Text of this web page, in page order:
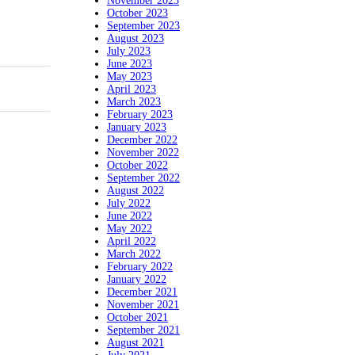
October 2023
September 2023
August 2023
July 2023
June 2023
May 2023
April 2023
March 2023
February 2023
January 2023
December 2022
November 2022
October 2022
September 2022
August 2022
July 2022
June 2022
May 2022
April 2022
March 2022
February 2022
January 2022
December 2021
November 2021
October 2021
September 2021
August 2021